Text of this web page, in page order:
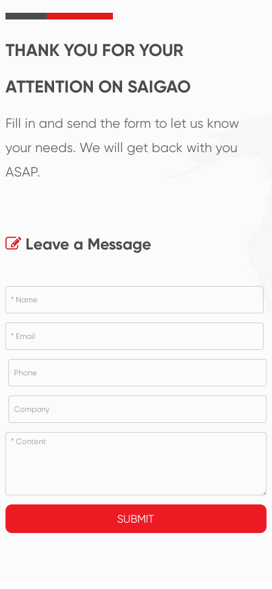
THANK YOU FOR YOUR
ATTENTION ON SAIGAO
Fill in and send the form to let us know
your needs. We will get back with you
ASAP.
Leave a Message
SUBMIT